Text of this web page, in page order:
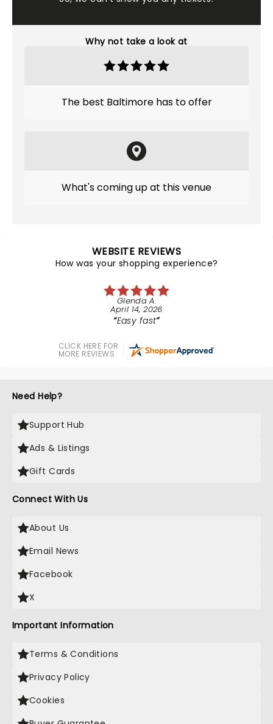
Why not take a look at
The best Baltimore has to offer
What's coming up at this venue
WEBSITE REVIEWS
How was your shopping experience?
Glenda A.
April 14, 2026
Easy fast
CLICK HERE FOR
MORE REVIEWS
Need Help?
Support Hub
Ads & Listings
Gift Cards
Connect With Us
About Us
Email News
Facebook
X
Important Information
Terms & Conditions
Privacy Policy
Cookies